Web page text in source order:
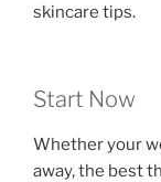
skincare tips.
Start Now
Whether your
away, the best